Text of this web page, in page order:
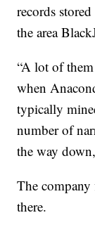
records
the area
“A lot of
when
typically
number of
the way
The company
there.